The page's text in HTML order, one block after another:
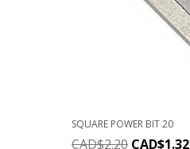
SQUARE POWER BIT 20
CAD$2.20 CAD$1.32